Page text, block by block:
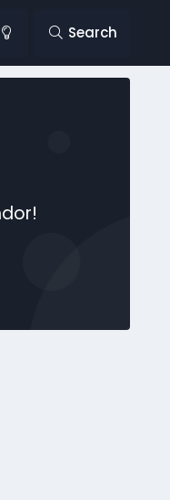
Search